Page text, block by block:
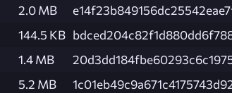
2.0 MB
144.5 KB
1.4 MB
5.2 MB